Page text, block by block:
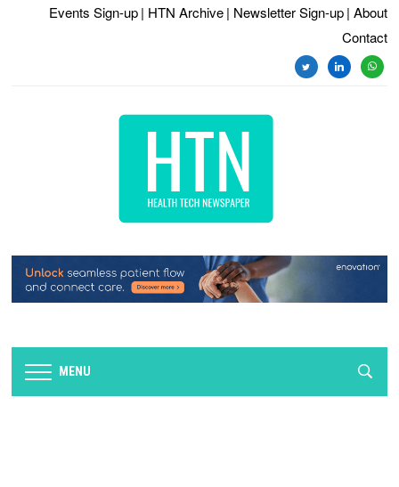
Events Sign-up | HTN Archive | Newsletter Sign-up | About
Contact
MENU